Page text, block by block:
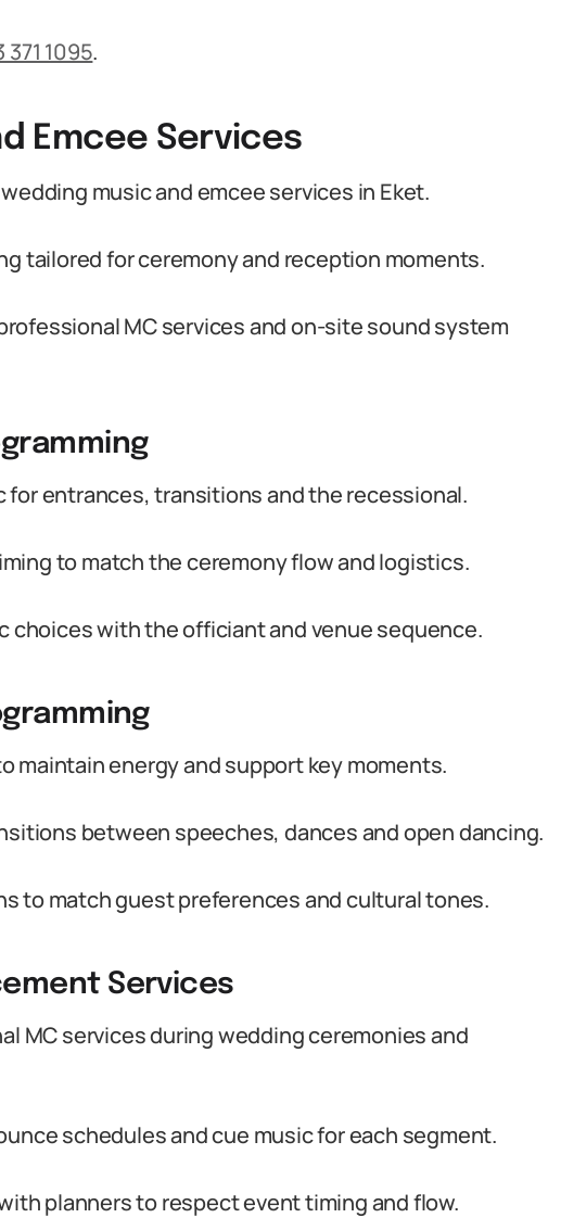
1095.
Emcee Services
music and emcee services in Eket.
tailored for ceremony and reception moments.
MC services and on-site sound system
for entrances, transitions and the recessional.
to match the ceremony flow and logistics.
choices with the officiant and venue sequence.
maintain energy and support key moments.
between speeches, dances and open dancing.
to match guest preferences and cultural tones.
Services
MC services during wedding ceremonies and
schedules and cue music for each segment.
planners to respect event timing and flow.